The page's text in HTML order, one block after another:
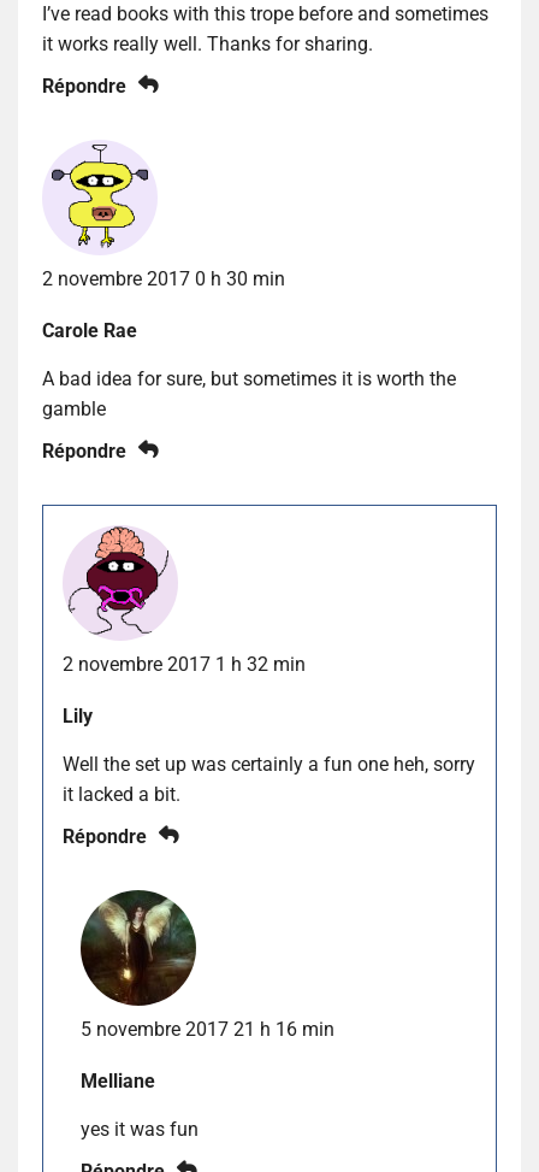
I’ve read books with this trope before and sometimes
it works really well. Thanks for sharing.
Répondre
2 novembre 2017 0 h 30 min
Carole Rae
A bad idea for sure, but sometimes it is worth the
gamble
Répondre
2 novembre 2017 1 h 32 min
Lily
Well the set up was certainly a fun one heh, sorry
it lacked a bit.
Répondre
5 novembre 2017 21 h 16 min
Melliane
yes it was fun